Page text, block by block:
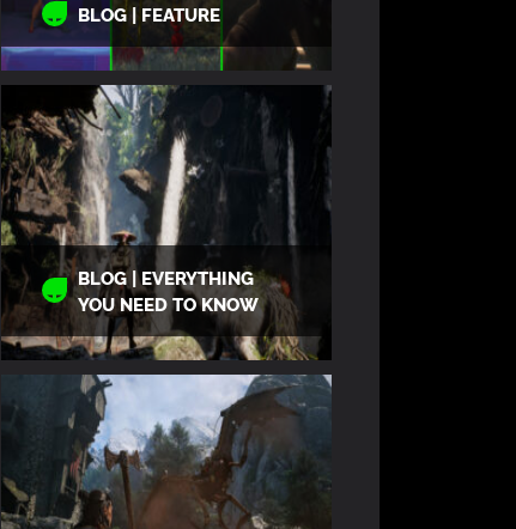
BLOG | FEATURE
BLOG | EVERYTHING
YOU NEED TO KNOW